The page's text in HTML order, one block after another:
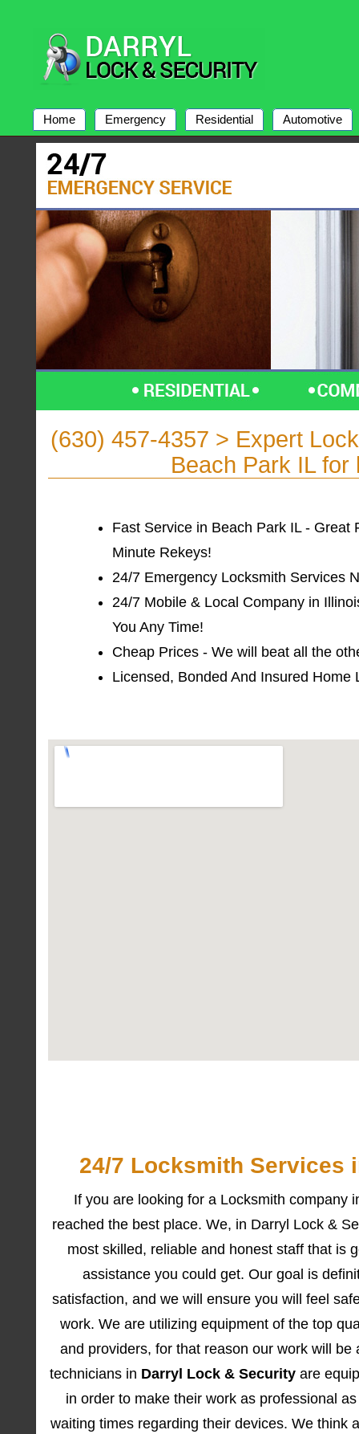
Home Emergency Residential Automotive
(630) 457-4357 > Expert
Beach Park IL for
Fast Service in Beach Park IL - Great
Minute Rekeys!
24/7 Emergency Locksmith Services
24/7 Mobile & Local Company in
You Any Time!
Cheap Prices - We will beat all the
Licensed, Bonded And Insured Home
24/7 Locksmith Services
If you are looking for a Locksmith company
reached the best place. We, in Darryl Lock &
most skilled, reliable and honest staff that is
assistance you could get. Our goal is
satisfaction, and we will ensure you will feel
work. We are utilizing equipment of the top
and providers, for that reason our work will be
technicians in Darryl Lock & Securityare
in order to make their work as professional
waiting times regarding their devices. We think